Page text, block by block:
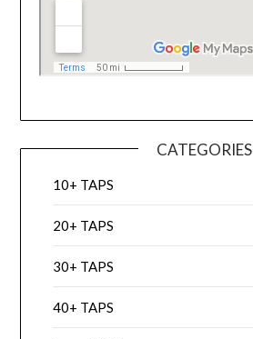
CATEGORIES
10+ TAPS
20+ TAPS
30+ TAPS
40+ TAPS